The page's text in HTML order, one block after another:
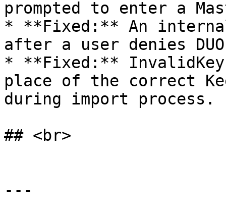
prompted to enter a
* **Fixed:** An
after a user denies
* **Fixed:** InvalidKey
place of the correct
during import process.
## <br>
---